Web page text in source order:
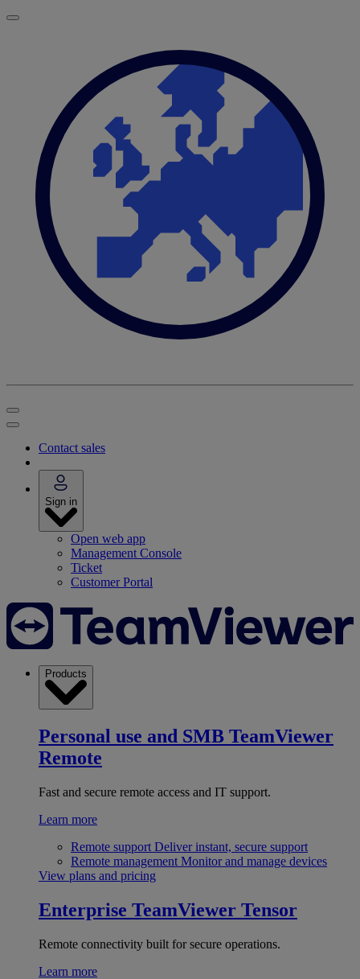
Contact sales
Sign in
Open web app
Management Console
Ticket
Customer Portal
Products
Personal use and SMB TeamViewer
Remote
Fast and secure remote access and IT support.
Learn more
Remote support Deliver instant, secure support
Remote management Monitor and manage devices
View plans and pricing
Enterprise TeamViewer Tensor
Remote connectivity built for secure operations.
Learn more